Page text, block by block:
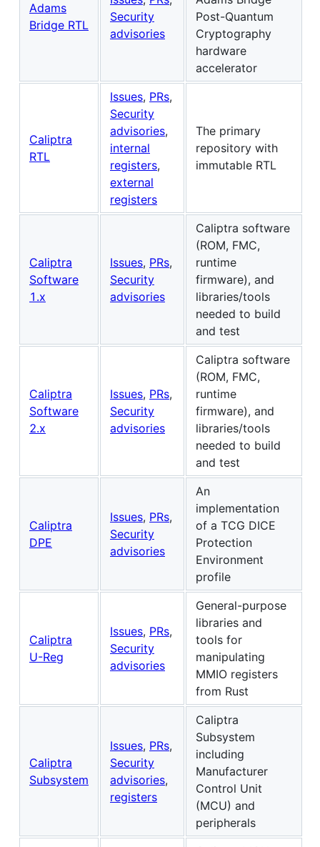
Adams
Bridge RTL
Security
advisories
Post-Quantum
Cryptography
hardware
accelerator
Caliptra
RTL
Issues, PRs,
Security
advisories,
internal
registers,
external
registers
The primary
repository with
immutable RTL
Caliptra
Software
1.x
Issues, PRs,
Security
advisories
Caliptra software
(ROM, FMC,
runtime
firmware), and
libraries/tools
needed to build
and test
Caliptra
Software
2.x
Issues, PRs,
Security
advisories
Caliptra software
(ROM, FMC,
runtime
firmware), and
libraries/tools
needed to build
and test
Caliptra
DPE
Issues, PRs,
Security
advisories
An
implementation
of a TCG DICE
Protection
Environment
profile
Caliptra
U-Reg
Issues, PRs,
Security
advisories
General-purpose
libraries and
tools for
manipulating
MMIO registers
from Rust
Caliptra
Subsystem
Issues, PRs,
Security
advisories,
registers
Caliptra
Subsystem
including
Manufacturer
Control Unit
(MCU) and
peripherals